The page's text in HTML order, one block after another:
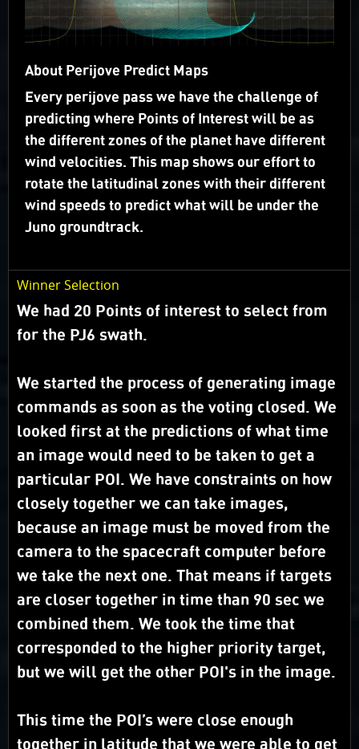
flies over (“groundtrack”).
Juno’s orbit geometry is evolving so we will carry out
campaigns rather than voting on specific targets.
and take advantage of the changes in lighting.
What happened to Voting?
Target Selection
About Perijove Predict Maps
Every perijove pass we have the challenge of
predicting where Points of Interest will be as
the different zones of the planet have different
wind velocities. This map shows our effort to
rotate the latitudinal zones with their different
wind speeds to predict what will be under the
Juno groundtrack.
Winner Selection
We had 20 Points of interest to select from
for the PJ6 swath.
We started the process of generating image
commands as soon as the voting closed. We
looked first at the predictions of what time
an image would need to be taken to get a
particular POI. We have constraints on how
closely together we can take images,
because an image must be moved from the
camera to the spacecraft computer before
we take the next one. That means if targets
are closer together in time than 90 sec we
combined them. We took the time that
corresponded to the higher priority target,
but we will get the other POI's in the image.
This time the POI’s were close enough
together in latitude that we were able to get